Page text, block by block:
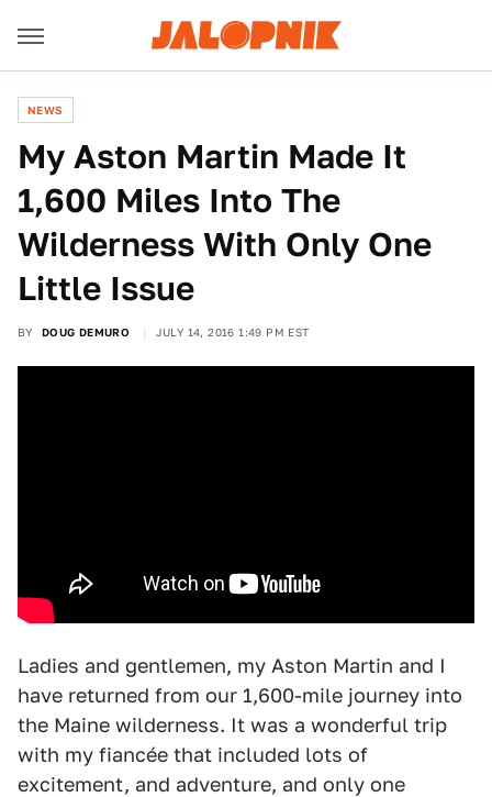
NEWS
My Aston Martin Made It
1,600 Miles Into The
Wilderness With Only One
Little Issue
BY DOUG DEMURO JULY 14, 2016 1:49 PM EST
Ladies and gentlemen, my Aston Martin and I
have returned from our 1,600-mile journey into
the Maine wilderness. It was a wonderful trip
with my fiancée that included lots of
excitement, and adventure, and only one